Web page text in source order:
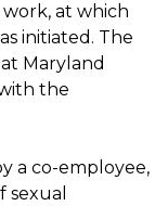
at which
initiated. The
Maryland
the
a co-employee,
sexual